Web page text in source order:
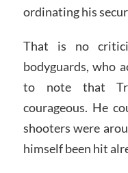
ordinating his
That is no
bodyguards, who
to note that
courageous. He
shooters were
himself been hit